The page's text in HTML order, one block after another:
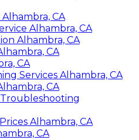
CA
Alhambra, CA
Alhambra, CA
CA
CA
Services Alhambra, CA
CA
Alhambra, CA
CA